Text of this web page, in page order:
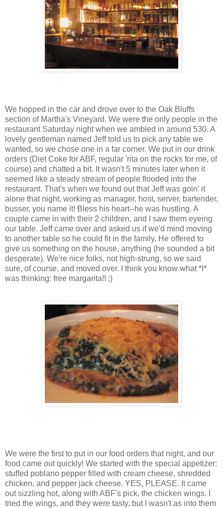
We hopped in the car and drove over to the Oak Bluffs
section of Martha's Vineyard. We were the only people in the
restaurant Saturday night when we ambled in around 530. A
lovely gentleman named Jeff told us to pick any table we
wanted, so we chose one in a far corner. We put in our drink
orders (Diet Coke for ABF, regular 'rita on the rocks for me, of
course) and chatted a bit. It wasn't 5 minutes later when it
seemed like a steady stream of people flooded into the
restaurant. That's when we found out that Jeff was goin' it
alone that night, working as manager, host, server, bartender,
busser, you name it! Bless his heart--he was hustling. A
couple came in with their 2 children, and I saw them eyeing
our table. Jeff came over and asked us if we'd mind moving
to another table so he could fit in the family. He offered to
give us something on the house, anything (he sounded a bit
desperate). We're nice folks, not high-strung, so we said
sure, of course, and moved over. I think you know what *I*
was thinking: free margarita!! ;)
We were the first to put in our food orders that night, and our
food came out quickly! We started with the special appetizer:
stuffed poblano pepper filled with cream cheese, shredded
chicken, and pepper jack cheese. YES, PLEASE. It came
out sizzling hot, along with ABF's pick, the chicken wings. I
tried the wings, and they were tasty, but I wasn't as into them